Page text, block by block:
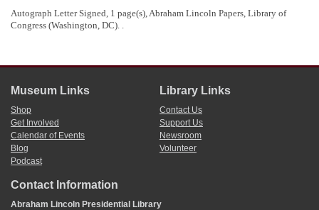
If Lincoln responded to this letter, his response has not been located. It does not
appear that he responded, as Littler wrote
Lincoln again February 16, repeating
his request for payment. On February 21, 1859, Lincoln drew $25.00 to pay
enclosed in his February 16letterto Lincoln.
Abraham Lincoln Association, 1943), 167.
This text appears in the original guarantythat Lincoln wrote for Chew.
Autograph Letter Signed, 1 page(s), Abraham Lincoln Papers, Library of
Congress (Washington, DC). .
Museum Links
Shop
Get Involved
Calendar of Events
Blog
Podcast
Library Links
Contact Us
Support Us
Newsroom
Volunteer
Contact Information
Abraham Lincoln Presidential Library